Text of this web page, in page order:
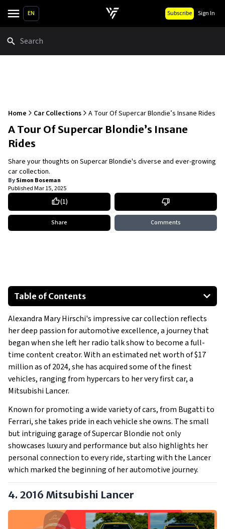
EN Subscribe Sign In
Home Car Collections A Tour Of Supercar Blondie’s Insane Rides
A Tour Of Supercar Blondie’s Insane
Rides
Share your thoughts on Supercar Blondie's diverse and ever-growing
car collection.
BySimon Boseman
PublishedMar 15, 2025
(1)
Share Comments
Table of Contents
2016 Mitsubishi Lancer
2020 Rolls Royce Wraith Black Badge
2018 McLaren 720S
2021 Ares S1 Limited Edition
Special Mentions:
2015 BMW i8
Alexandra Mary Hirschi's impressive car collection reflects
her deep passion for automotive excellence, a journey that
began when she left her radio talk show to become a full-
time content creator. With an estimated net worth of $17
million as of 2024, she has acquired some of the finest
vehicles, ranging from hypercars to her very first car, a
Mitsubishi Lancer.
Known for promoting a wide variety of cars, from Bugatti to
Ferrari, she takes pride in each vehicle she owns. The small
but intriguing garage of Supercar Blondie not only
showcases luxury and performance but also highlights her
personal connection to every ride, starting with the Lancer
which marked the beginning of her automotive journey.
4. 2016 Mitsubishi Lancer